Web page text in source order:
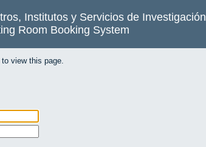
Institutos y Servicios de Investigación
Room Booking System
view this page.